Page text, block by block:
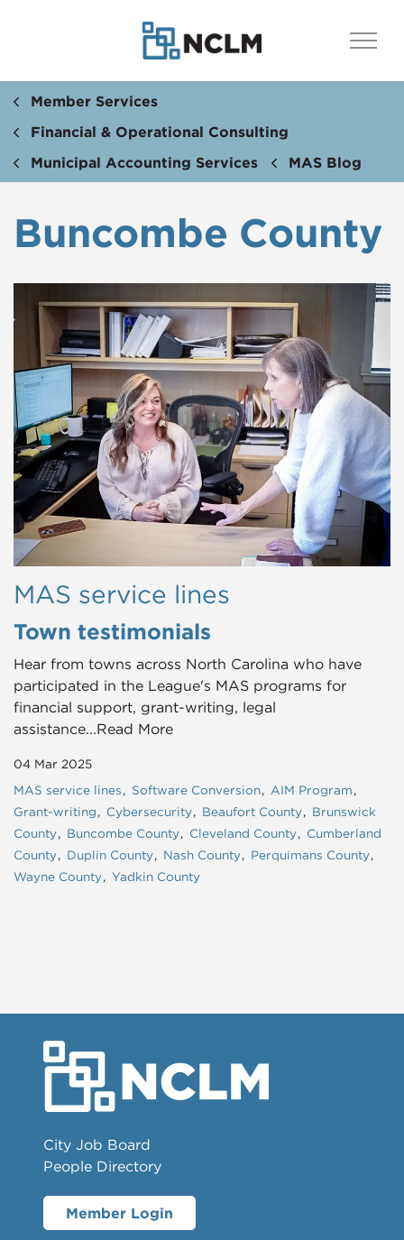
Member Services
Financial & Operational Consulting
Municipal Accounting Services
MAS Blog
Buncombe County
MAS service lines
Town testimonials
Hear from towns across North Carolina who have
participated in the League's MAS programs for
financial support, grant-writing, legal
assistance...Read More
04 Mar 2025
MAS service lines Software Conversion
AIM Program
Grant-writing
Cybersecurity Beaufort County
Brunswick
County
Buncombe County Cleveland County
Cumberland
County
Duplin County Nash County
Perquimans County
Wayne County
Yadkin County
City Job Board
People Directory
Member Login